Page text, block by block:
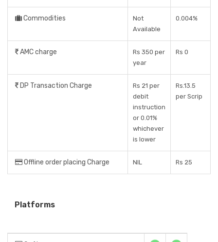
Commodities
Not
Available
0.004%
AMC charge
Rs 350 per
year
Rs 0
DP Transaction Charge
Rs 21 per
debit
instruction
or 0.01%
whichever
is lower
Rs.13.5
per Scrip
Offline order placing Charge NIL Rs 25
Platforms